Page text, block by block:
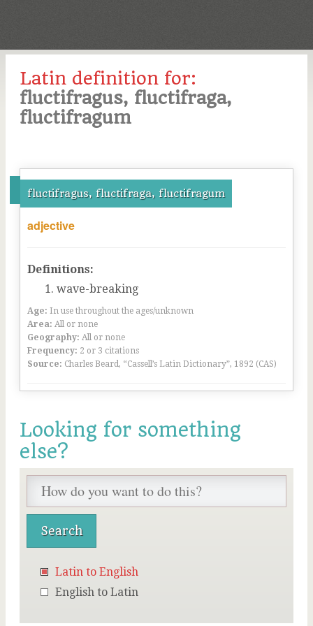
Latin definition for:
fluctifragus, fluctifraga,
fluctifragum
fluctifragus, fluctifraga, fluctifragum
adjective
Definitions:
wave-breaking
Age: In use throughout the ages/unknown
Area: All or none
Geography: All or none
Frequency: 2 or 3 citations
Source: Charles Beard, “Cassell’s Latin Dictionary”, 1892 (CAS)
Looking for something
else?
Latin to English
English to Latin